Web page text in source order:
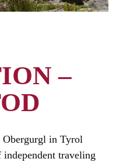
–
in Tyrol
traveling